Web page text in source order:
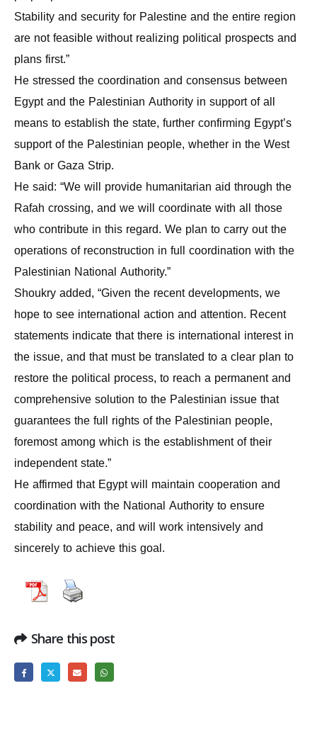
Stability and security for Palestine and the entire region
are not feasible without realizing political prospects and
plans first.”
He stressed the coordination and consensus between
Egypt and the Palestinian Authority in support of all
means to establish the state, further confirming Egypt’s
support of the Palestinian people, whether in the West
Bank or Gaza Strip.
He said: “We will provide humanitarian aid through the
Rafah crossing, and we will coordinate with all those
who contribute in this regard. We plan to carry out the
operations of reconstruction in full coordination with the
Palestinian National Authority.”
Shoukry added, “Given the recent developments, we
hope to see international action and attention. Recent
statements indicate that there is international interest in
the issue, and that must be translated to a clear plan to
restore the political process, to reach a permanent and
comprehensive solution to the Palestinian issue that
guarantees the full rights of the Palestinian people,
foremost among which is the establishment of their
independent state.”
He affirmed that Egypt will maintain cooperation and
coordination with the National Authority to ensure
stability and peace, and will work intensively and
sincerely to achieve this goal.
Share this post